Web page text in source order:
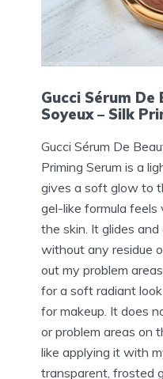
Gucci Sérum De
Soyeux – Silk
Gucci Sérum De
Priming Serum is a
gives a soft glow to
gel-like formula feels
the skin. It glides
without any residue
out my problem
for a soft radiant
for makeup. It does
or problem areas on
like applying it with
transparent, frosted